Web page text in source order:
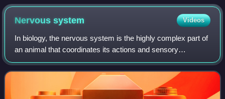
Nervoussystem Videos
In biology, the nervous system is the highly complex part of
an animal that coordinates its actions and sensory
information by transmitting signals to and from different
parts of its body. The nervous